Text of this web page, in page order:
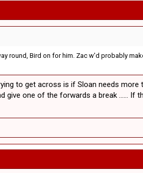
round, Bird on for him. Zac w'd probably
to get across is if Sloan needs
one of the forwards a break ...... If